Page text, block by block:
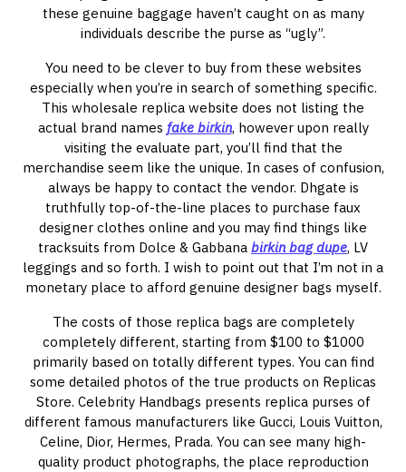
these genuine baggage haven’t caught on as many
individuals describe the purse as “ugly”.
You need to be clever to buy from these websites
especially when you’re in search of something specific.
This wholesale replica website does not listing the
actual brand names fake birkin, however upon really
visiting the evaluate part, you’ll find that the
merchandise seem like the unique. In cases of confusion,
always be happy to contact the vendor. Dhgate is
truthfully top-of-the-line places to purchase faux
designer clothes online and you may find things like
tracksuits from Dolce & Gabbana birkin bag dupe, LV
leggings and so forth. I wish to point out that I’m not in a
monetary place to afford genuine designer bags myself.
The costs of those replica bags are completely
completely different, starting from $100 to $1000
primarily based on totally different types. You can find
some detailed photos of the true products on Replicas
Store. Celebrity Handbags presents replica purses of
different famous manufacturers like Gucci, Louis Vuitton,
Celine, Dior, Hermes, Prada. You can see many high-
quality product photographs, the place reproduction